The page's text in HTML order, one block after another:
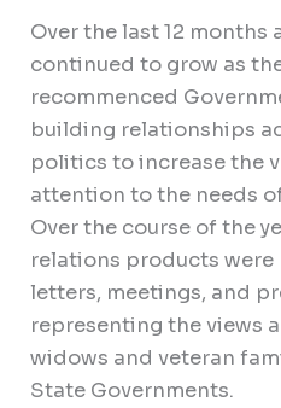
Over the last 12 months
continued to grow as
recommenced
building relationships
politics to increase the
attention to the needs
Over the course of the
relations products
letters, meetings, and
representing the views
widows and veteran
State Governments.